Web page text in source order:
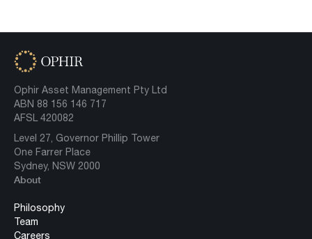
Ophir Asset Management Pty Ltd
ABN 88 156 146 717
AFSL 420082
Level 27, Governor Phillip Tower
One Farrer Place
Sydney, NSW 2000
About
Philosophy
Team
Careers